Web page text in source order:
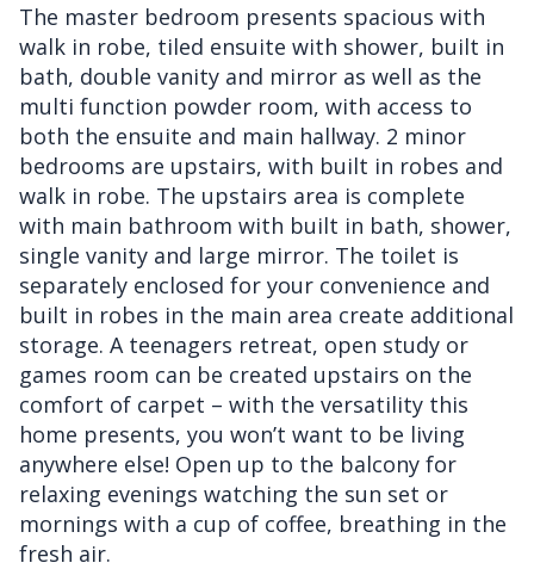
The master bedroom presents spacious with
walk in robe, tiled ensuite with shower, built in
bath, double vanity and mirror as well as the
multi function powder room, with access to
both the ensuite and main hallway. 2 minor
bedrooms are upstairs, with built in robes and
walk in robe. The upstairs area is complete
with main bathroom with built in bath, shower,
single vanity and large mirror. The toilet is
separately enclosed for your convenience and
built in robes in the main area create additional
storage. A teenagers retreat, open study or
games room can be created upstairs on the
comfort of carpet – with the versatility this
home presents, you won’t want to be living
anywhere else! Open up to the balcony for
relaxing evenings watching the sun set or
mornings with a cup of coffee, breathing in the
fresh air.